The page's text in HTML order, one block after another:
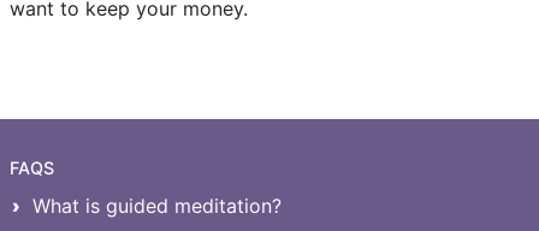
want to keep your money.
FAQS
What is guided meditation?